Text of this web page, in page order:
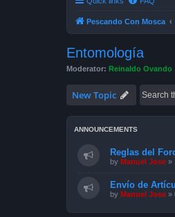
Pescando Con Mosca
Entomología
Moderator: Reinaldo Ovando
New Topic
ANNOUNCEMENTS
Reglas del
by Manuel Jose »
Envío de
by Manuel Jose »